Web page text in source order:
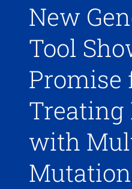
New
Tool
Promise
Treating
with